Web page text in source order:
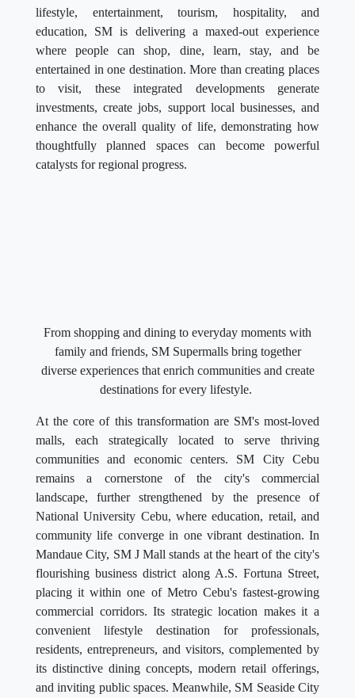
lifestyle, entertainment, tourism, hospitality, and
education, SM is delivering a maxed-out experience
where people can shop, dine, learn, stay, and be
entertained in one destination. More than creating places
to visit, these integrated developments generate
investments, create jobs, support local businesses, and
enhance the overall quality of life, demonstrating how
thoughtfully planned spaces can become powerful
catalysts for regional progress.
From shopping and dining to everyday moments with
family and friends, SM Supermalls bring together
diverse experiences that enrich communities and create
destinations for every lifestyle.
At the core of this transformation are SM's most-loved
malls, each strategically located to serve thriving
communities and economic centers. SM City Cebu
remains a cornerstone of the city's commercial
landscape, further strengthened by the presence of
National University Cebu, where education, retail, and
community life converge in one vibrant destination. In
Mandaue City, SM J Mall stands at the heart of the city's
flourishing business district along A.S. Fortuna Street,
placing it within one of Metro Cebu's fastest-growing
commercial corridors. Its strategic location makes it a
convenient lifestyle destination for professionals,
residents, entrepreneurs, and visitors, complemented by
its distinctive dining concepts, modern retail offerings,
and inviting public spaces. Meanwhile, SM Seaside City